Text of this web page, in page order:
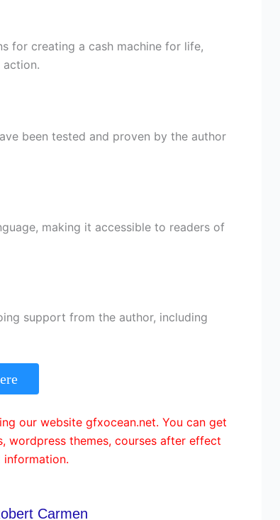
for creating a cash machine for life,
action.
been tested and proven by the author
making it accessible to readers of
support from the author, including
our website gfxocean.net. You can get
wordpress themes, courses after effect
information.
Carmen